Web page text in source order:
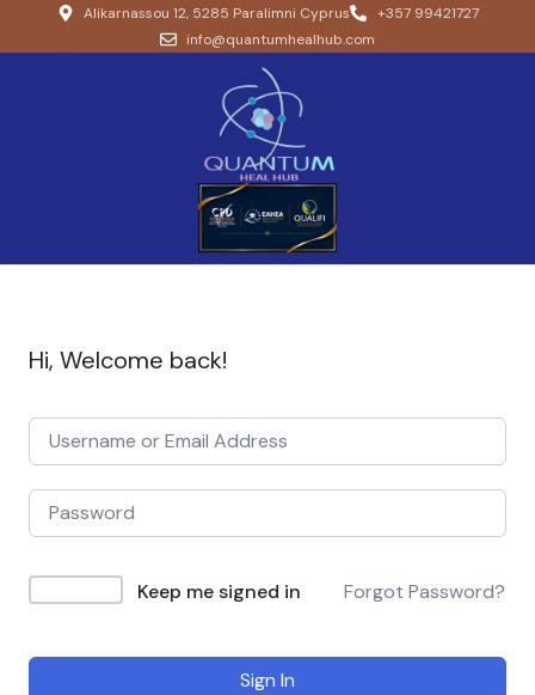
Alikarnassou 12, 5285 Paralimni Cyprus
+357 99421727
info@quantumhealhub.com
Hi, Welcome back!
Keep me signed in Forgot Password?
Sign In